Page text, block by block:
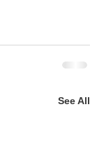
See All